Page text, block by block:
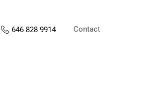
646 828 9914 Contact